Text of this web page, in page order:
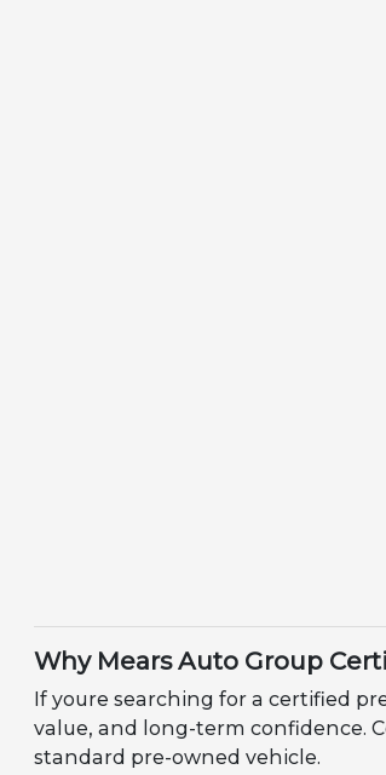
Why Mears Auto Group
If youre searching for a certified
value, and long-term confidence.
standard pre-owned vehicle.